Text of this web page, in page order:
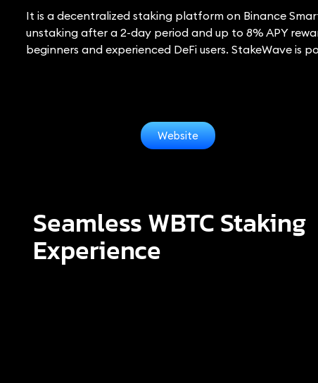
It is a decentralized staking platform on Binance
unstaking after a 2-day period and up to 8% APY
beginners and experienced DeFi users. StakeWave is
Website
Seamless WBTC Staking
Experience